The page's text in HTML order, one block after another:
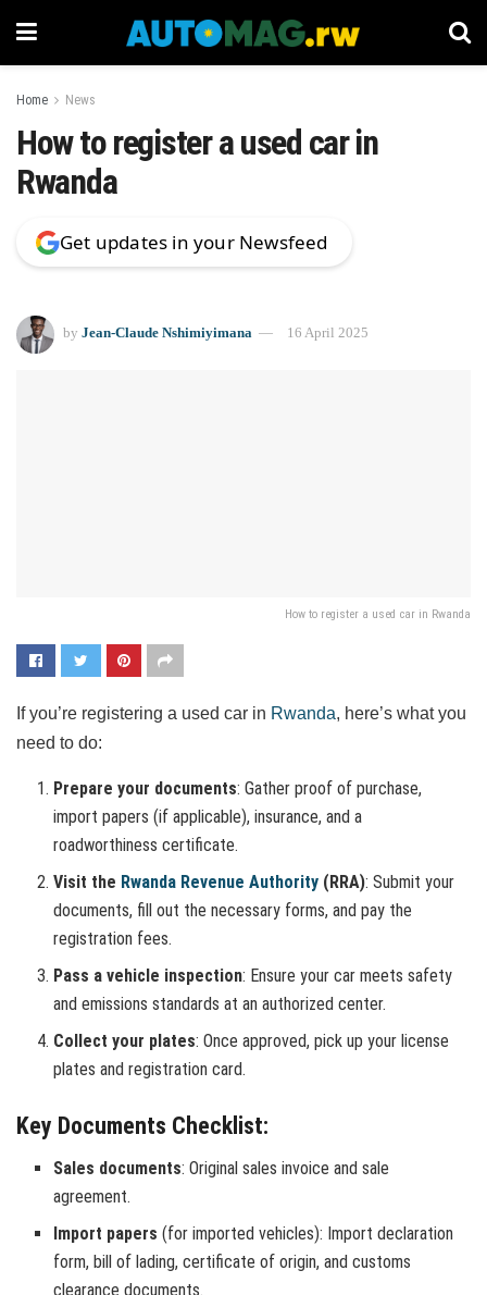
Home News
How to register a used car in
Rwanda
Get updates in your Newsfeed
by Jean-Claude Nshimiyimana 16 April 2025
How to register a used car in Rwanda
If you’re registering a used car in Rwanda, here’s what you
need to do:
Prepare your documents: Gather proof of purchase,
import papers (if applicable), insurance, and a
roadworthiness certificate.
Visit the Rwanda Revenue Authority (RRA): Submit your
documents, fill out the necessary forms, and pay the
registration fees.
Pass a vehicle inspection: Ensure your car meets safety
and emissions standards at an authorized center.
Collect your plates: Once approved, pick up your license
plates and registration card.
Key Documents Checklist:
Sales documents: Original sales invoice and sale
agreement.
Import papers (for imported vehicles): Import declaration
form, bill of lading, certificate of origin, and customs
clearance documents.